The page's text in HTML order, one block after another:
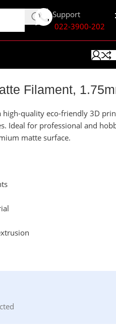
Support
022-3900-202
Filament,
high-quality eco-friendly 3D
Ideal for professional and
matte surface.